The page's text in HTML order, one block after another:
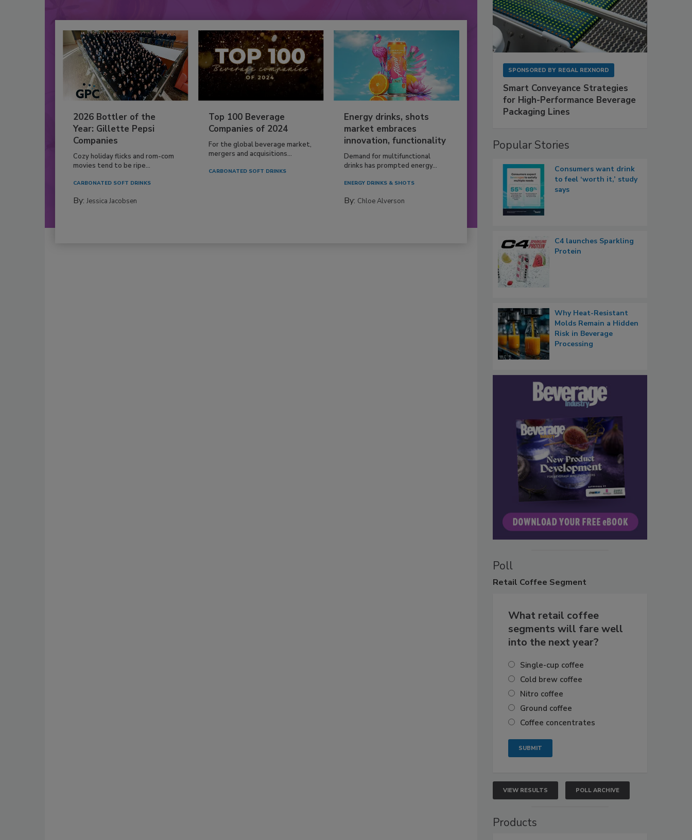
2026 Bottler of the
Year: Gillette Pepsi
Companies
Cozy holiday flicks and rom-com
movies tend to be ripe...
CARBONATED SOFT DRINKS
By: Jessica Jacobsen
Top 100 Beverage
Companies of 2024
For the global beverage market,
mergers and acquisitions...
CARBONATED SOFT DRINKS
Energy drinks, shots
market embraces
innovation, functionality
Demand for multifunctional
drinks has prompted energy...
ENERGY DRINKS & SHOTS
By: Chloe Alverson
SPONSORED BY REGAL REXNORD
Smart Conveyance Strategies
for High-Performance Beverage
Packaging Lines
Popular Stories
Consumers want drink
to feel ‘worth it,’ study
says
C4 launches Sparkling
Protein
Why Heat-Resistant
Molds Remain a Hidden
Risk in Beverage
Processing
Poll
Retail Coffee Segment
What retail coffee
segments will fare well
into the next year?
Single-cup coffee
Cold brew coffee
Nitro coffee
Ground coffee
Coffee concentrates
VIEW RESULTS POLL ARCHIVE
Products